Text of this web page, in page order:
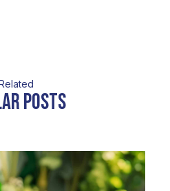
posts